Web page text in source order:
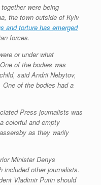
were being
the town outside of Kyiv
and torture has emerged
forces.
or under what
of the bodies was
said Andrii Nebytov,
of the bodies had a
Press journalists was
colorful and empty
as they warily
Minister Denys
other journalists.
Vladimir Putin should